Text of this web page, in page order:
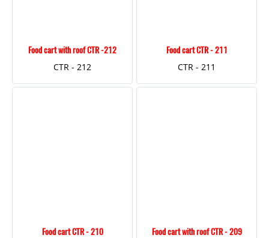
Food cart with roof CTR -212
CTR - 212
Food cart CTR - 211
CTR - 211
Food cart CTR - 210
Food cart with roof CTR - 209